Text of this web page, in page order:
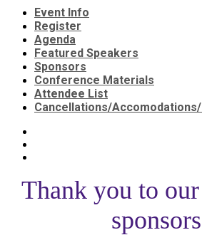
Event Info
Register
Agenda
Featured Speakers
Sponsors
Conference Materials
Attendee List
Cancellations/
Thank you to